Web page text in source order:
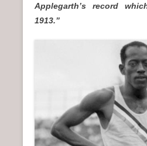
Applegarth’s record
1913.”